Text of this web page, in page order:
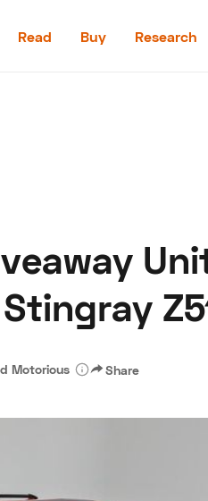
Read Buy Research
Hagerty Classic Car
Motorious Share